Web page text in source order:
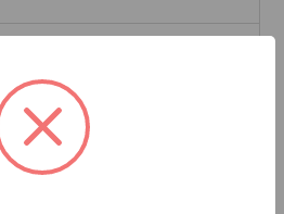
Customer To Arrange Necessary
Labour/equipment For
Offloading. Any Offloading